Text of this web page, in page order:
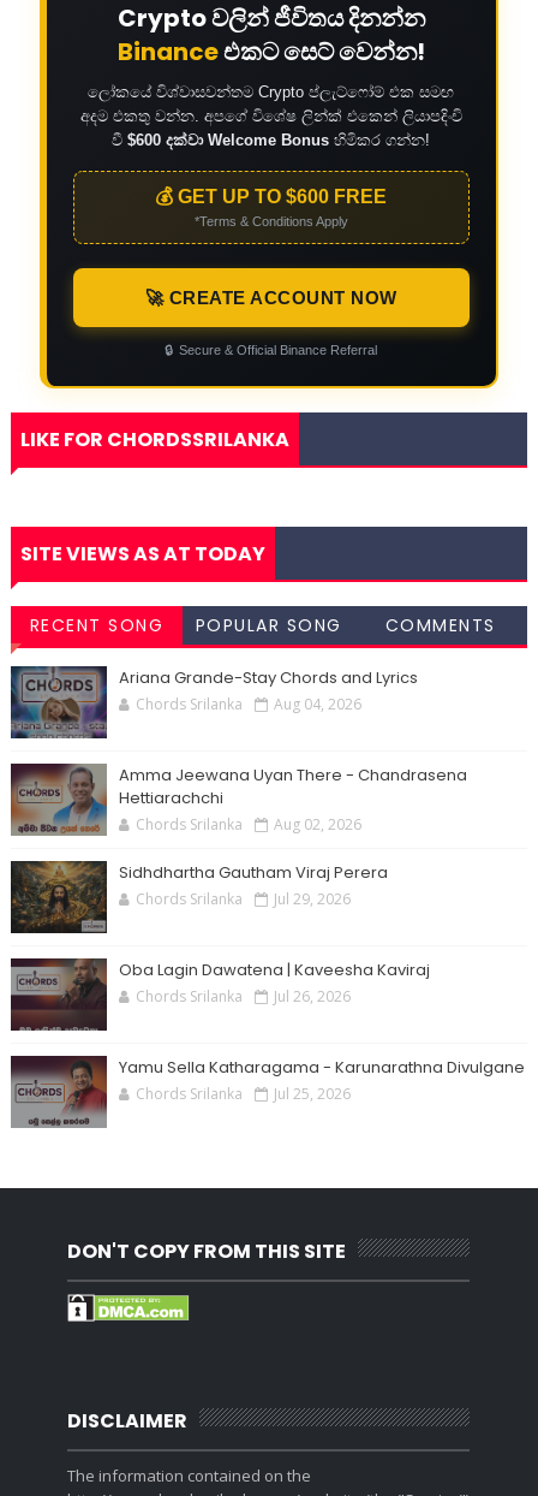
Crypto වලින් ජීවිතය දිනන්න
Binanceඑකට සෙට් වෙන්න!
ලෝකයේ විශ්වාසවන්තම Crypto ප්ලැට්ෆෝම් එක සමඟ
අදම එකතු වන්න. අපගේ විශේෂ ලින්ක් එකෙන් ලියාපදිංචි
වී$600 දක්වා Welcome Bonus හිමිකර ගන්න!
💰 GET UP TO $600 FREE
*Terms & Conditions Apply
🚀 CREATE ACCOUNT NOW
🔒 Secure & Official Binance Referral
LIKE FOR CHORDSSRILANKA
SITE VIEWS AS AT TODAY
RECENT SONG
CHORDS
POPULAR SONG
COMMENTS
Ariana Grande-Stay Chords and Lyrics
Chords Srilanka Aug 04, 2026
Amma Jeewana Uyan There - Chandrasena
Hettiarachchi
Chords Srilanka Aug 02, 2026
Sidhdhartha Gautham Viraj Perera
Chords Srilanka Jul 29, 2026
Oba Lagin Dawatena | Kaveesha Kaviraj
Chords Srilanka Jul 26, 2026
Yamu Sella Katharagama - Karunarathna Divulgane
Chords Srilanka Jul 25, 2026
DON'T COPY FROM THIS SITE
DISCLAIMER
The information contained on the